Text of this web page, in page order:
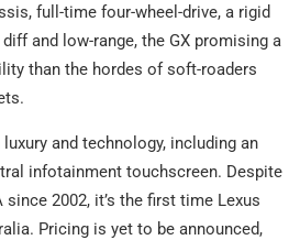
full-time four-wheel-drive, a rigid
and low-range, the GX promising a
than the hordes of soft-roaders
and technology, including an
infotainment touchscreen. Despite
since 2002, it’s the first time Lexus
Pricing is yet to be announced,